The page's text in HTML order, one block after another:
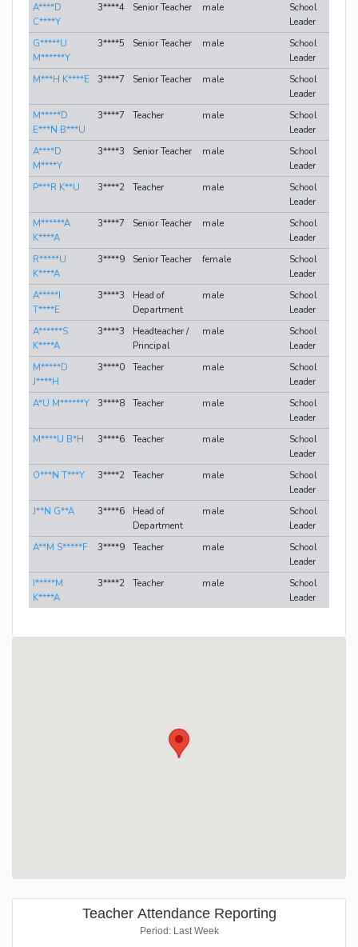
A****D
C****Y
3****4 Senior Teacher male
School
Leader
G*****U
M******Y
3****5 Senior Teacher male
School
Leader
M***H K****E
3****7 Senior Teacher male
School
Leader
M*****D
E***N B***U
3****7 Teacher male
School
Leader
A****D
M****Y
3****3 Senior Teacher male
School
Leader
P***R K**U
3****2 Teacher male
School
Leader
M******A
K****A
3****7 Senior Teacher male
School
Leader
R*****U
K****A
3****9 Senior Teacher female
School
Leader
A*****I
T****E
3****3
Head of
Department
male
School
Leader
A******S
K****A
3****3
Headteacher /
Principal
male
School
Leader
M*****D
J****H
3****0 Teacher male
School
Leader
A*U M******Y
3****8 Teacher male
School
Leader
M****U B*H
3****6 Teacher male
School
Leader
O***N T***Y
3****2 Teacher male
School
Leader
J**N G**A
3****6
Head of
Department
male
School
Leader
A**M S*****F
3****9 Teacher male
School
Leader
I*****M
K****A
3****2 Teacher male
School
Leader
Teacher Attendance Reporting
Period: Last Week